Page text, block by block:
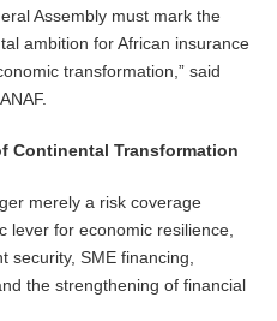
Assembly must mark the
ambition for African insurance
transformation,” said
Continental Transformation
merely a risk coverage
lever for economic resilience,
security, SME financing,
the strengthening of financial